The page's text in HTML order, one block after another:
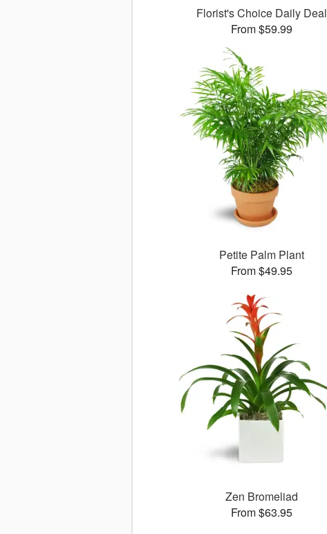
Florist's Choice Daily Deal
From $59.99
Petite Palm Plant
From $49.95
Zen Bromeliad
From $63.95